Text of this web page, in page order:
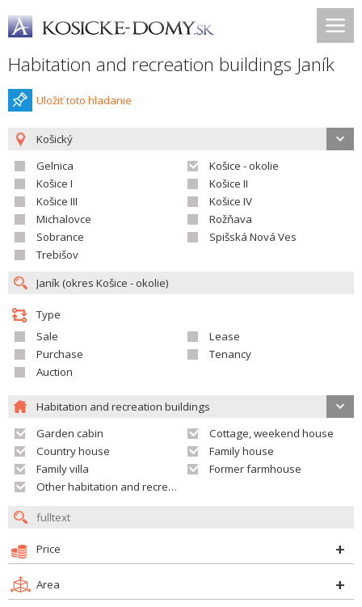
Habitation and recreation buildings Janík
Uložiť toto hladanie
Košický
Gelnica
Košice - okolie
Košice I
Košice II
Košice III
Košice IV
Michalovce
Rožňava
Sobrance
Spišská Nová Ves
Trebišov
Type
Sale
Lease
Purchase
Tenancy
Auction
Habitation and recreation buildings
Garden cabin
Cottage, weekend house
Country house
Family house
Family villa
Former farmhouse
Other habitation and recreation building
Price
Area